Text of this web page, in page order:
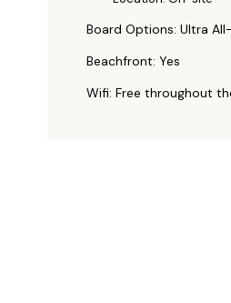
Board Options: Ultra
Beachfront: Yes
Wifi: Free throughout